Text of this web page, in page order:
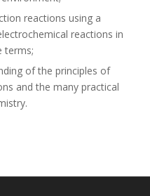
reactions using a
reactions in
terms;
of the principles of
and the many practical